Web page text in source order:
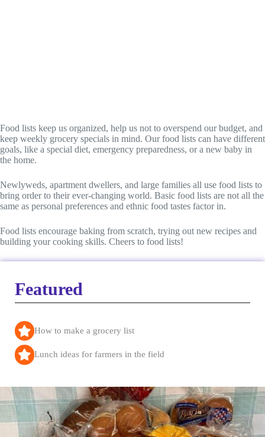
Food lists keep us organized, help us not to overspend our budget, and
keep weekly grocery specials in mind. Our food lists can have different
goals, like a special diet, emergency preparedness, or a new baby in
the home.
Newlyweds, apartment dwellers, and large families all use food lists to
bring order to their ever-changing world. Basic food lists are not all the
same as personal preferences and ethnic food tastes factor in.
Food lists encourage baking from scratch, trying out new recipes and
building your cooking skills. Cheers to food lists!
Featured
How to make a grocery list
Lunch ideas for farmers in the field